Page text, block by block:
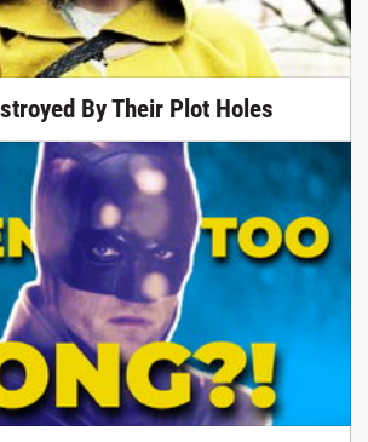
By Their Plot Holes